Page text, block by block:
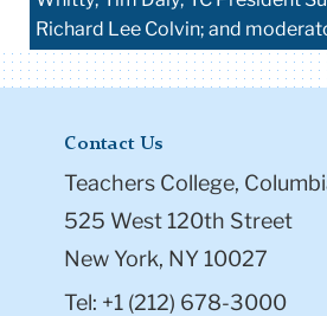
Richard Lee Colvin; and
Contact Us
Teachers College,
525 West 120th Street
New York, NY 10027
Tel: +1 (212) 678-3000